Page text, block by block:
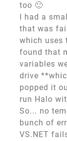
too 🙂
I had a
that was
which uses
found that
variables
drive
popped it
run Halo
So... no
bunch of
VS.NET